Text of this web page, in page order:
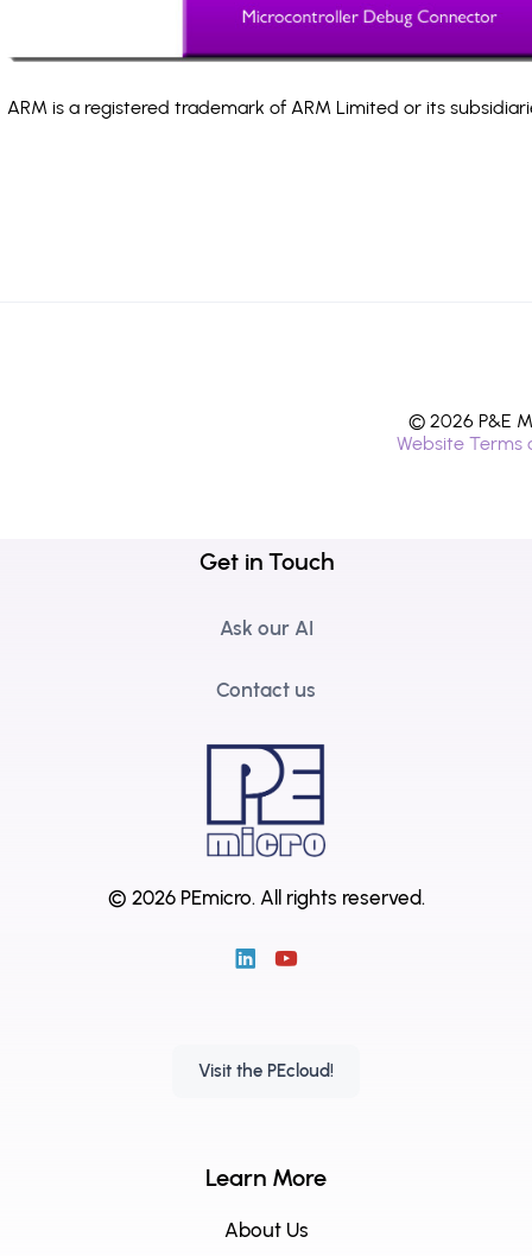
ARM is a registered trademark of ARM Limited or its
© 2026 P&E
Website Terms
Get in Touch
Ask our AI
Contact us
© 2026 PEmicro. All rights reserved.
Visit the PEcloud!
Learn More
About Us